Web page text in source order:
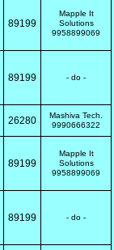
89199
Mapple It
Solutions
9958899069
89199 - do -
26280
Mashiva Tech.
9990666322
89199
Mapple It
Solutions
9958899069
89199 - do -